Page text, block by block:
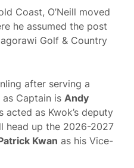
Coast, O’Neill moved
he assumed the post
Golf & Country
after serving a
Captain is Andy
acted as Kwok’s deputy
head up the 2026-2027
Kwan as his Vice-